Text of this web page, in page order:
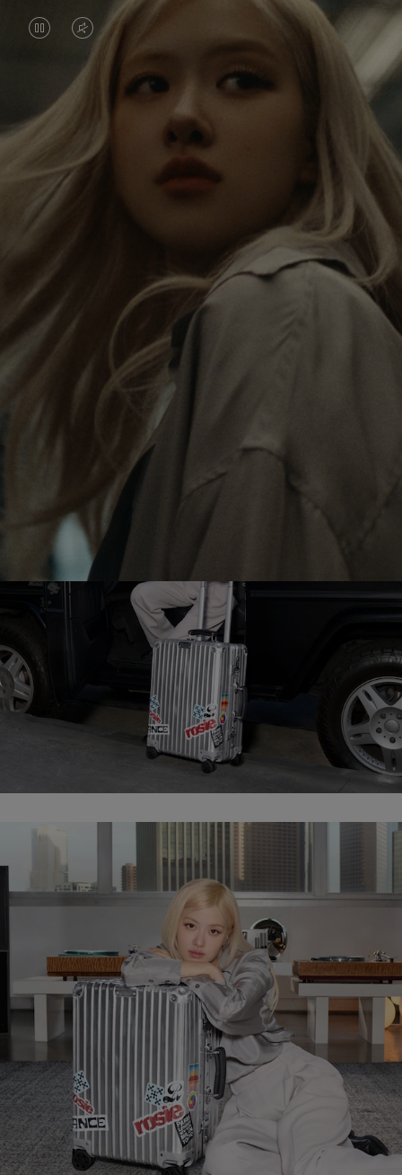
VIDEO
PAUSED,
PLEASE
PRESS
TO
VIDEO
IS
MUTED,
PLEASE
PRESS
UNMUTE
Rosé is constantly exploring the world, and with
each journey she’s finding new perspectives that
leave a lasting impact on her. Through every new
destination, she’s discovering the world and herself
in the most meaningful way.
Her RIMOWA Classic Cabin serves as a reminder of
all the stories she’s collected, each sticker, scratch
and dent a symbol of her journey.